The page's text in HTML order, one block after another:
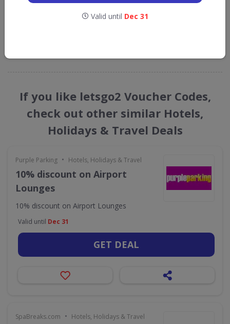
Get new discount codes for letsgo2
If you like letsgo2 Voucher Codes,
check out other similar Hotels,
Holidays & Travel Deals
Purple Parking • Hotels, Holidays & Travel
10% discount on Airport
Lounges
10% discount on Airport Lounges
Valid until Dec 31
GET DEAL
SpaBreaks.com • Hotels, Holidays & Travel
Valid until Dec 31